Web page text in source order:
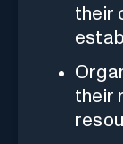
their
their